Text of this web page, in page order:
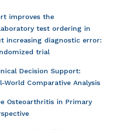
improves the
test ordering in
increasing diagnostic error:
trial
Decision Support:
World Comparative Analysis
Osteoarthritis in Primary